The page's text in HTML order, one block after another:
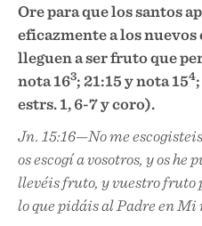
Ore para que los santos
eficazmente a los nuevos
lleguen a ser fruto que
nota 163; 21:15 y nota 154
estrs. 1, 6-7 y coro).
Jn. 15:16—No me
os escogí a vosotros, y os he
llevéis fruto, y vuestro fruto
lo que pidáis al Padre en Mi